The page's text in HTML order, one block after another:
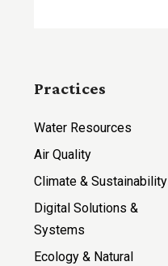
Practices
Water Resources
Air Quality
Climate & Sustainability
Digital Solutions &
Systems
Ecology & Natural